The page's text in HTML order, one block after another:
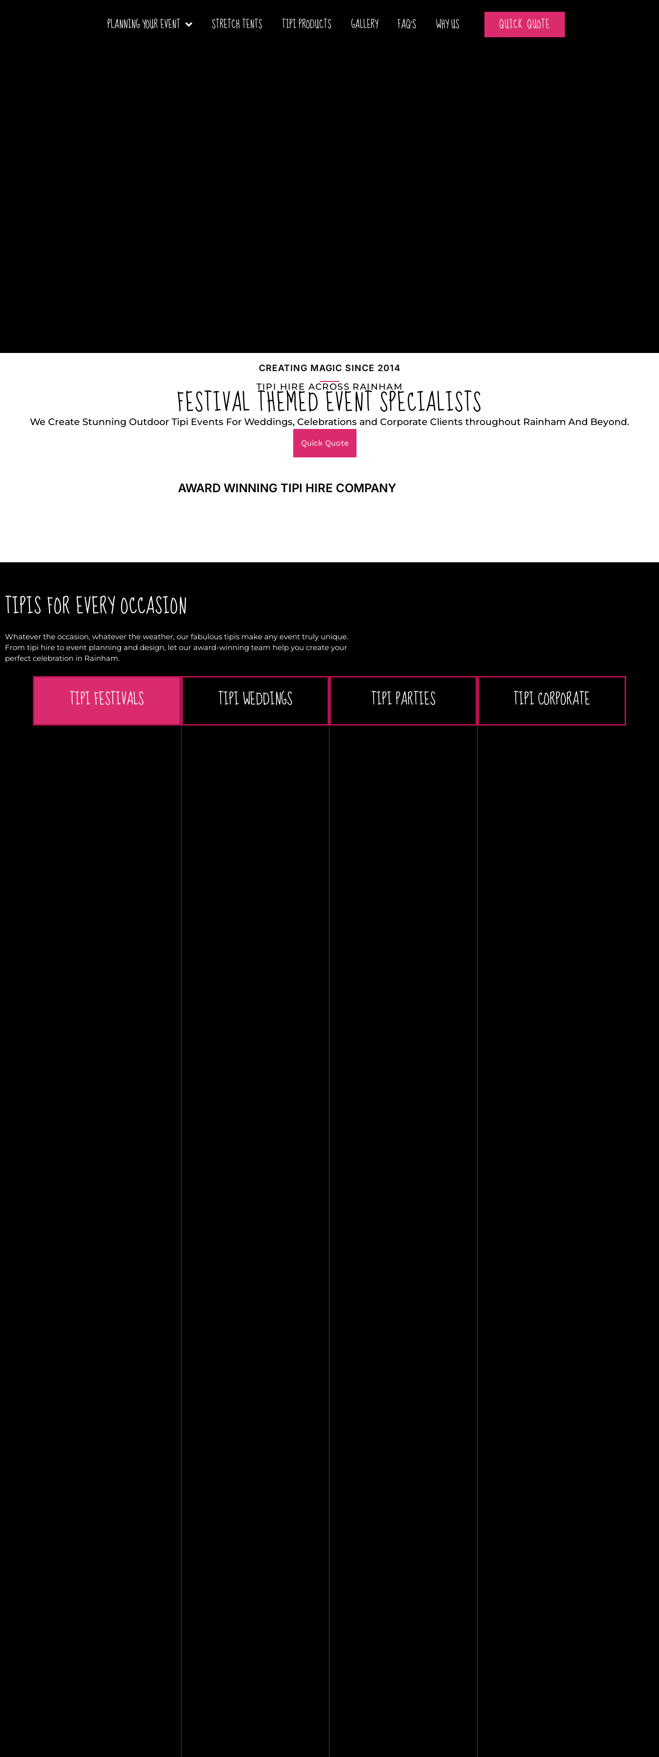
PLANNING YOUR EVENT STRETCH TENTS TIPI PRODUCTS GALLERY FAQ’S WHY US QUICK QUOTE
CREATING MAGIC SINCE 2014
TIPI HIRE ACROSS RAINHAM
FESTIVAL THEMED EVENT SPECIALISTS
We Create Stunning Outdoor Tipi Events For Weddings, Celebrations and Corporate Clients throughout Rainham And Beyond.
Quick Quote
AWARD WINNING TIPI HIRE COMPANY
TIPIS FOR EVERY OCCASION
Whatever the occasion, whatever the weather, our fabulous tipis make any event truly unique.
From tipi hire to event planning and design, let our award-winning team help you create your
perfect celebration in Rainham.
TIPI FESTIVALS TIPI WEDDINGS TIPI PARTIES TIPI CORPORATE